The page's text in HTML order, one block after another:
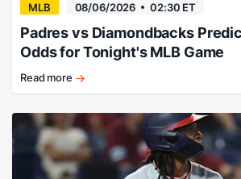
MLB 08/06/2026 02:30 ET
Padres vs Diamondbacks
Odds for Tonight's MLB Game
Expect
and
Read more